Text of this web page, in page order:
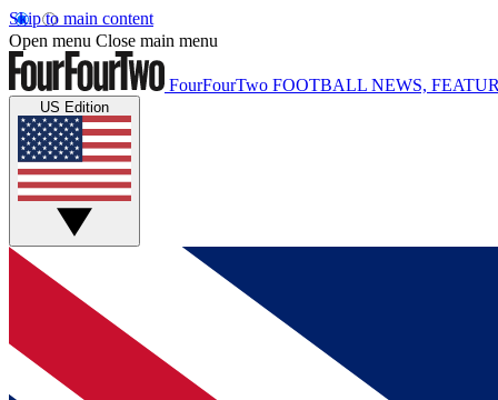
Skip to main content
Open menu Close main menu
FourFourTwo FOOTBALL NEWS,
US Edition